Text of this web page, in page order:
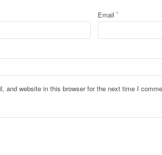
Email *
and website in this browser for the next time I